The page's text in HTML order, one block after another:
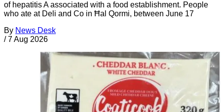
of hepatitis A associated with a food establishment. People
who ate at Deli and Co in Ħal Qormi, between June 17
By News Desk
/ 7 Aug 2026